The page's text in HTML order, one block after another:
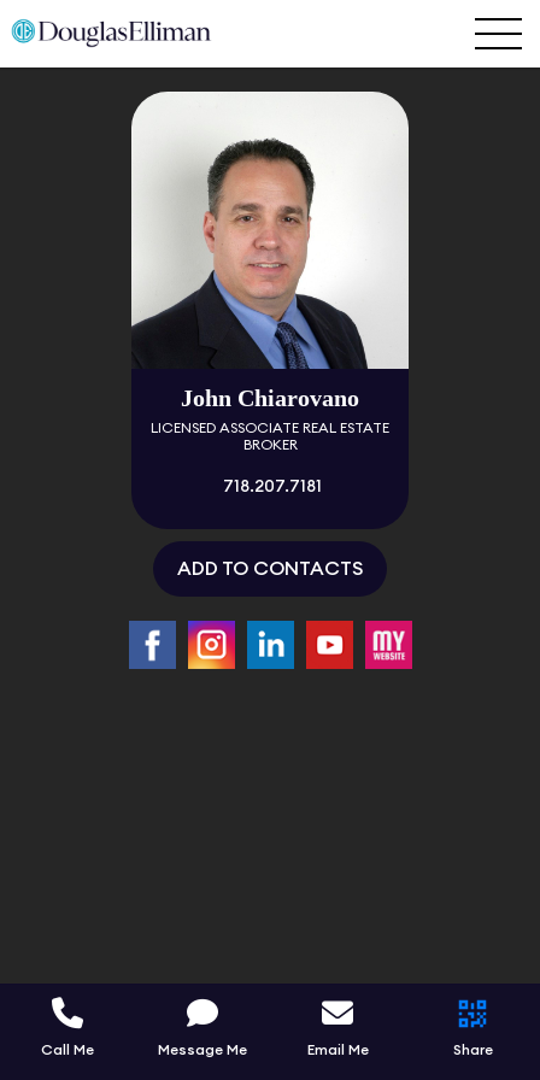
John Chiarovano
LICENSED ASSOCIATE REAL ESTATE
BROKER
718.207.7181
ADD TO CONTACTS
Call Me Message Me Email Me Share